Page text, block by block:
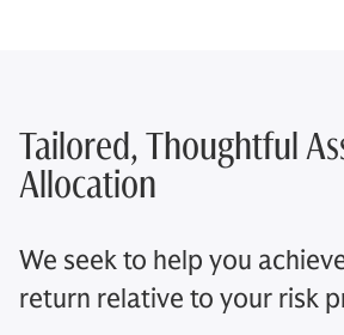
Tailored, Thoughtful
Allocation
We seek to help you
return relative to your risk